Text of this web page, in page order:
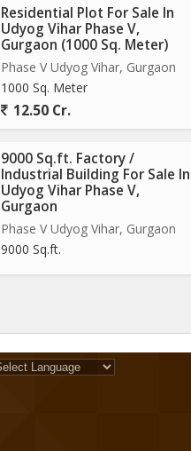
Residential Plot For Sale In
Udyog Vihar Phase V,
Gurgaon (1000 Sq. Meter)
Phase V Udyog Vihar, Gurgaon
1000 Sq. Meter
12.50 Cr.
9000 Sq.ft. Factory /
Industrial Building For Sale In
Udyog Vihar Phase V,
Gurgaon
Phase V Udyog Vihar, Gurgaon
9000 Sq.ft.